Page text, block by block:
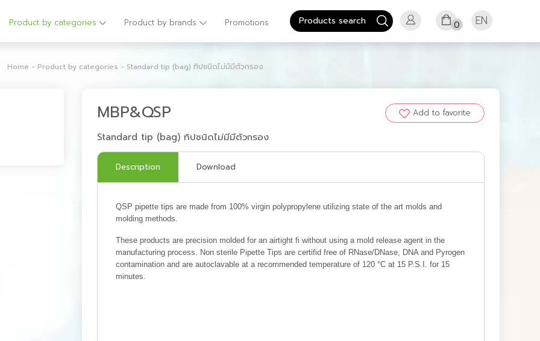
Product by categories Product by brands Promotions 0 EN
Home - Product by categories - Standard tip (bag) ทิปชนิดไม่มีมีตัวกรอง
MBP&QSP Add to favorite
Standard tip (bag) ทิปชนิดไม่มีมีตัวกรอง
Description Download
QSP pipette tips are made from 100% virgin polypropylene utilizing state of the art molds and
molding methods.
These products are precision molded for an airtight fi without using a mold release agent in the
manufacturing process. Non sterile Pipette Tips are certifid free of RNase/DNase, DNA and Pyrogen
contamination and are autoclavable at a recommended temperature of 120 °C at 15 P.S.I. for 15
minutes.